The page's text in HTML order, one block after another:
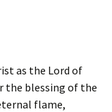
as the Lord of
the blessing of the
flame,